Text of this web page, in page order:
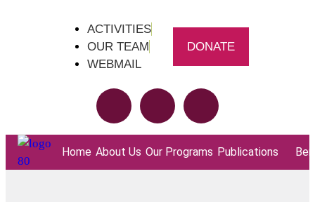
ACTIVITIES
OUR TEAM
WEBMAIL
DONATE
Home About Us Our Programs Publications